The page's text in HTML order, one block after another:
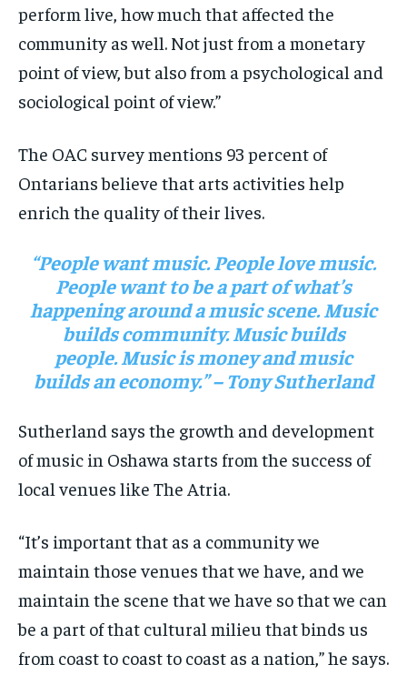
perform live, how much that affected the
community as well. Not just from a monetary
point of view, but also from a psychological and
sociological point of view.”
The OAC survey mentions 93 percent of
Ontarians believe that arts activities help
enrich the quality of their lives.
“People want music. People love music.
People want to be a part of what’s
happening around a music scene. Music
builds community. Music builds
people. Music is money and music
builds an economy.” – Tony Sutherland
Sutherland says the growth and development
of music in Oshawa starts from the success of
local venues like The Atria.
“It’s important that as a community we
maintain those venues that we have, and we
maintain the scene that we have so that we can
be a part of that cultural milieu that binds us
from coast to coast to coast as a nation,” he says.